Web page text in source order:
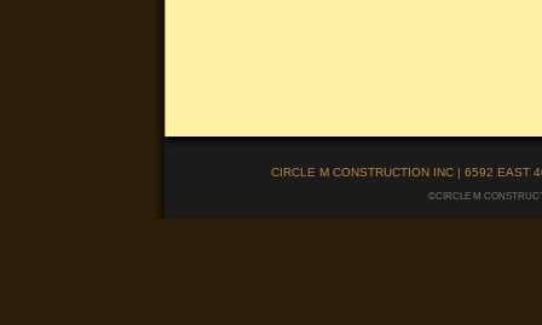
CIRCLE M CONSTRUCTION INC | 6592
©CIRCLE M